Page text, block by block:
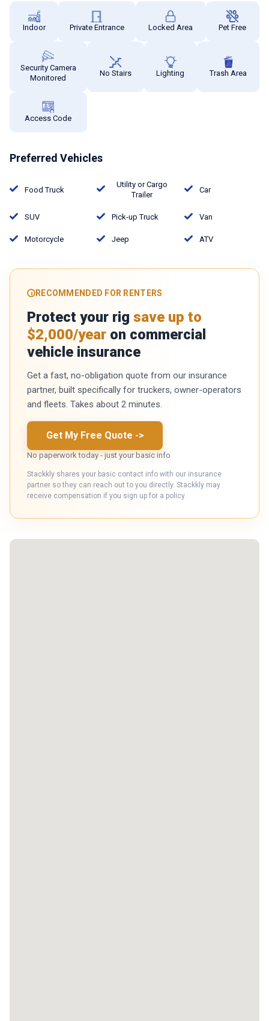
Indoor Private Entrance Locked Area Pet Free
Security Camera
Monitored
No Stairs Lighting Trash Area
Access Code
Preferred Vehicles
Food Truck
Utility or Cargo
Trailer
Car
SUV Pick-up Truck Van
Motorcycle Jeep ATV
RECOMMENDED FOR RENTERS
Protect your rig save up to
$2,000/year on commercial
vehicle insurance
Get a fast, no-obligation quote from our insurance
partner, built specifically for truckers, owner-operators
and fleets. Takes about 2 minutes.
Get My Free Quote ->
No paperwork today - just your basic info
Stackkly shares your basic contact info with our insurance
partner so they can reach out to you directly. Stackkly may
receive compensation if you sign up for a policy.